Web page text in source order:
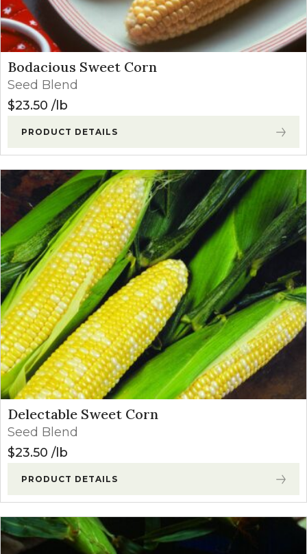
Bodacious Sweet Corn
Seed Blend
$23.50 lb
PRODUCT DETAILS
Delectable Sweet Corn
Seed Blend
$23.50 lb
PRODUCT DETAILS